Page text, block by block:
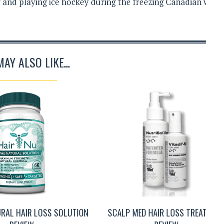
ALSO LIKE...
HAIR LOSS SOLUTION
SCALP MED HAIR LOSS